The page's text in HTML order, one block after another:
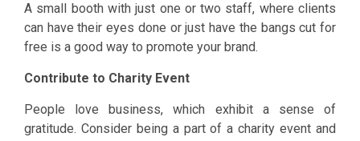
A small booth with just one or two staff, where clients
can have their eyes done or just have the bangs cut for
free is a good way to promote your brand.
Contribute to Charity Event
People love business, which exhibit a sense of
gratitude. Consider being a part of a charity event and